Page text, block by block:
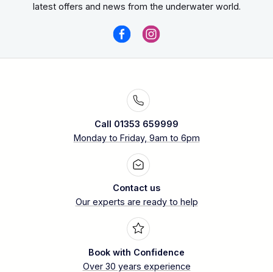
latest offers and news from the underwater world.
Call 01353 659999
Monday to Friday, 9am to 6pm
Contact us
Our experts are ready to help
Book with Confidence
Over 30 years experience